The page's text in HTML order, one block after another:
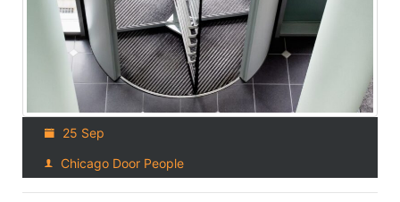
25 Sep
Chicago Door People